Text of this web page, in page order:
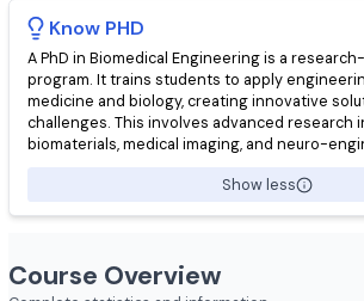
Know PHD
A PhD in Biomedical Engineering is a
program. It trains students to apply
medicine and biology, creating
challenges. This involves advanced
biomaterials, medical imaging, and
Show less